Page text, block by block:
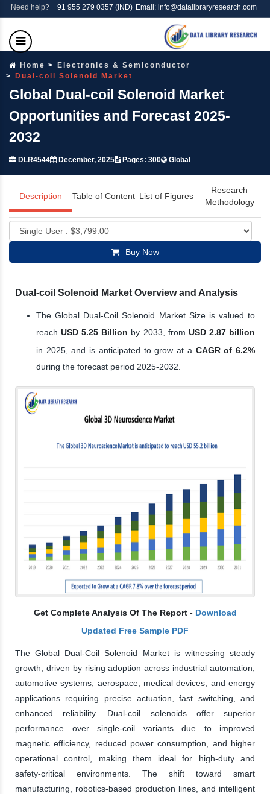
Need help? +91 955 279 0357 (IND) Email: info@datalibraryresearch.com
Home
Electronics & Semiconductor
Dual-coil Solenoid Market
Global Dual-coil Solenoid Market
Opportunities and Forecast 2025-
2032
DLR4544 December, 2025 Pages: 300 Global
Description Table of Content List of Figures
Research
Methodology
Buy Now
Dual-coil Solenoid Market Overview and Analysis
The Global Dual-Coil Solenoid Market Size is valued to
reachUSD 5.25 Billion by 2033, from USD 2.87 billion
in 2025, and is anticipated to grow at a CAGR of 6.2%
during the forecast period 2025-2032.
Get Complete Analysis Of The Report - Download
Updated Free Sample PDF
The Global Dual-Coil Solenoid Market is witnessing steady
growth, driven by rising adoption across industrial automation,
automotive systems, aerospace, medical devices, and energy
applications requiring precise actuation, fast switching, and
enhanced reliability. Dual-coil solenoids offer superior
performance over single-coil variants due to improved
magnetic efficiency, reduced power consumption, and higher
operational control, making them ideal for high-duty and
safety-critical environments. The shift toward smart
manufacturing, robotics-based production lines, and intelligent